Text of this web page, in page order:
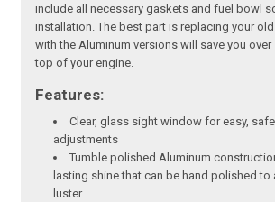
include all necessary gaskets and fuel bowl
installation. The best part is replacing your
with the Aluminum versions will save you
top of your engine.
Features:
Clear, glass sight window for easy,
adjustments
Tumble polished Aluminum
lasting shine that can be hand polished to
luster